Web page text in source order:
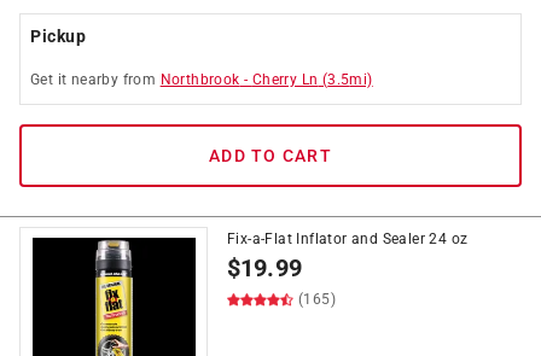
Pickup
Get it nearby from Northbrook - Cherry Ln (3.5mi)
ADD TO CART
Fix-a-Flat Inflator and Sealer 24 oz
$19.99
(165)